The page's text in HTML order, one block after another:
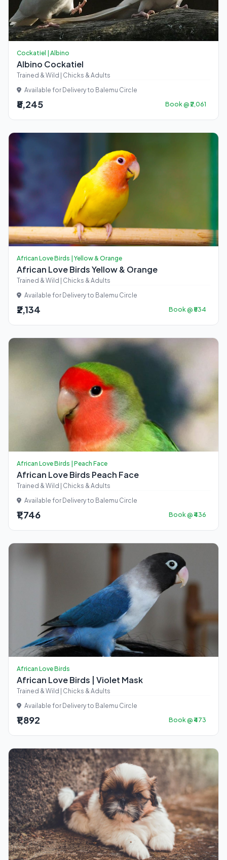
Cockatiel | Albino
Albino Cockatiel
Trained & Wild | Chicks & Adults
Available for Delivery to Balemu Circle
₹8,245 Book @ ₹2,061
African Love Birds | Yellow & Orange
African Love Birds Yellow & Orange
Trained & Wild | Chicks & Adults
Available for Delivery to Balemu Circle
₹2,134 Book @ ₹534
African Love Birds | Peach Face
African Love Birds Peach Face
Trained & Wild | Chicks & Adults
Available for Delivery to Balemu Circle
₹1,746 Book @ ₹436
African Love Birds
African Love Birds | Violet Mask
Trained & Wild | Chicks & Adults
Available for Delivery to Balemu Circle
₹1,892 Book @ ₹473